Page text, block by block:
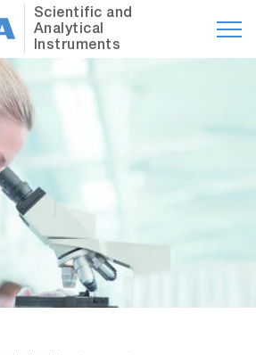
Scientific and
Analytical
Instruments